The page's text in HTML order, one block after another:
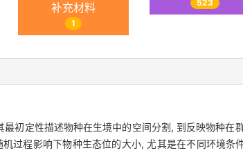
补充材料
1
523
初定性描述物种在生境中的空间分割, 到反映物种在
过程影响下物种生态位的大小, 尤其是在不同环境条